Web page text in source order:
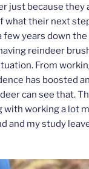
just because they
what their next
few years down the
reindeer
From
has boosted
can see that.
with working a lot
and my study